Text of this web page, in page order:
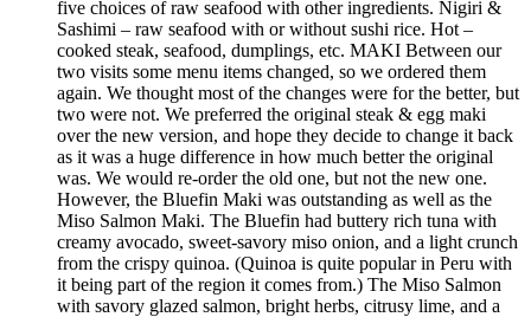
five choices of raw seafood with other ingredients. Nigiri &
Sashimi – raw seafood with or without sushi rice. Hot –
cooked steak, seafood, dumplings, etc. MAKI Between our
two visits some menu items changed, so we ordered them
again. We thought most of the changes were for the better, but
two were not. We preferred the original steak & egg maki
over the new version, and hope they decide to change it back
as it was a huge difference in how much better the original
was. We would re-order the old one, but not the new one.
However, the Bluefin Maki was outstanding as well as the
Miso Salmon Maki. The Bluefin had buttery rich tuna with
creamy avocado, sweet-savory miso onion, and a light crunch
from the crispy quinoa. (Quinoa is quite popular in Peru with
it being part of the region it comes from.) The Miso Salmon
with savory glazed salmon, bright herbs, citrusy lime, and a